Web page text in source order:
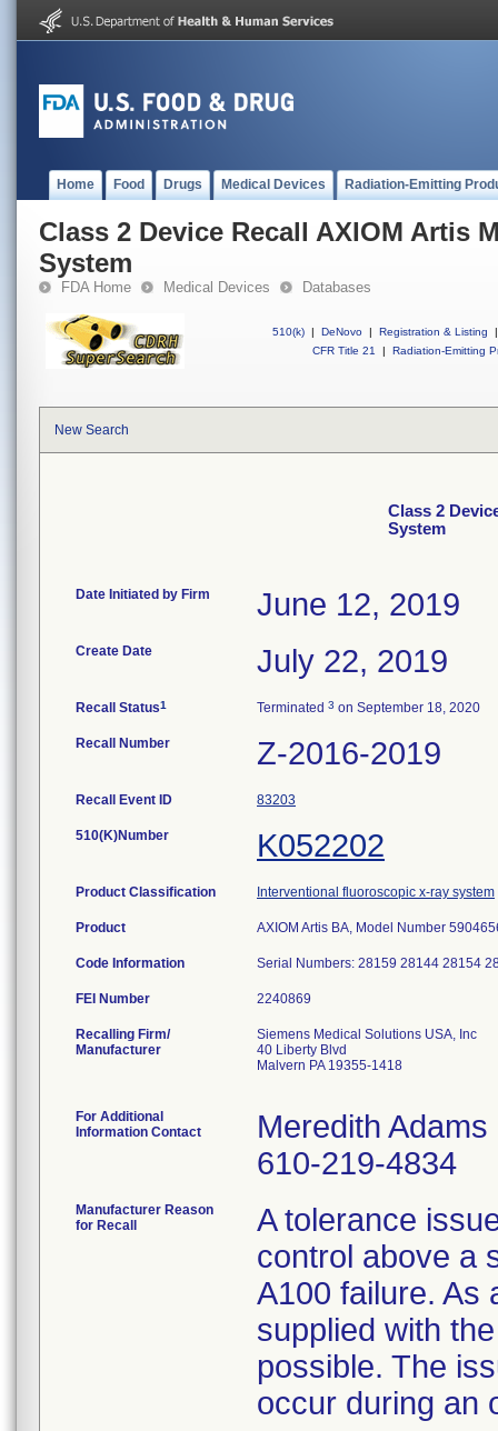
Home Food Drugs Medical Devices Radiation-Emitting
Class 2 Device Recall AXIOM Artis
System
FDA Home Medical Devices Databases
510(k) | DeNovo | Registration & Listing
|
CFR Title 21
| Radiation-Emitting
New Search
Class 2
System
Date Initiated by Firm June 12, 2019
Create Date July 22, 2019
Recall Status1 Terminated 3 on September 18, 2020
Recall Number Z-2016-2019
Recall Event ID 83203
510(K)Number K052202
Product Classification Interventional fluoroscopic x-ray system
Product AXIOM Artis BA, Model Number
Code Information Serial Numbers: 28159 28144 28154
FEI Number
Recalling Firm/
Manufacturer
Siemens Medical Solutions USA, Inc
40 Liberty Blvd
Malvern PA 19355-1418
For Additional
Information Contact
Meredith Adams
610-219-4834
Manufacturer Reason
for Recall
A tolerance
control above a
A100 failure. As
supplied with
possible. The
occur during an